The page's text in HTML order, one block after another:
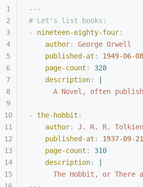
---
# Let's list books:
-
nineteen-eighty-four:
author:
George Orwell
published-at :
1949-06-08
page-count :
328
description:
A Novel, often
- the-hobbit :
author:
J. R. R. Tolkien
published-at :
1937-09-21
page-count :
310
description:
The Hobbit, or There